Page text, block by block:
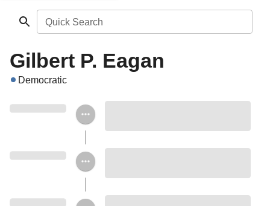
Quick Search
Gilbert P. Eagan
Democratic